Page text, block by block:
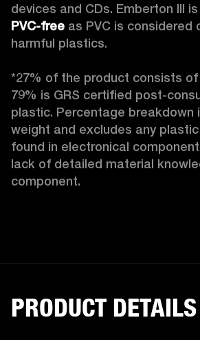
PVC-free as PVC is considered
harmful plastics.
*27% of the product consists
79% is GRS certified post-
plastic. Percentage breakdown
weight and excludes any
found in electronical
lack of detailed material
component.
PRODUCT DETAILS